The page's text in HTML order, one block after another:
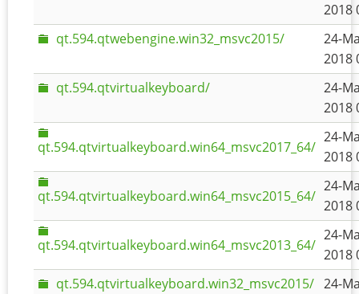
2018
qt.594.qtwebengine.win32_msvc2015/
24-
2018
qt.594.qtvirtualkeyboard/
24-
2018
qt.594.qtvirtualkeyboard.win64_msvc2017_64/
24-
2018
qt.594.qtvirtualkeyboard.win64_msvc2015_64/
24-
2018
qt.594.qtvirtualkeyboard.win64_msvc2013_64/
24-
2018
qt.594.qtvirtualkeyboard.win32_msvc2015/ 24-